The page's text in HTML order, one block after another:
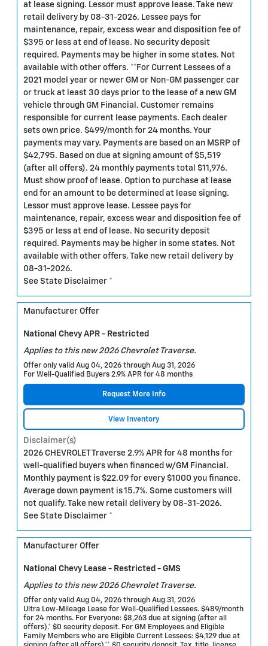
at lease signing. Lessor must approve lease. Take new
retail delivery by 08-31-2026. Lessee pays for
maintenance, repair, excess wear and disposition fee of
$395 or less at end of lease. No security deposit
required. Payments may be higher in some states. Not
available with other offers. **For Current Lessees of a
2021 model year or newer GM or Non-GM passenger car
or truck at least 30 days prior to the lease of a new GM
vehicle through GM Financial. Customer remains
responsible for current lease payments. Each dealer
sets own price. $499/month for 24 months. Your
payments may vary. Payments are based on an MSRP of
$42,795. Based on due at signing amount of $5,519
(after all offers). 24 monthly payments total $11,976.
Must show proof of lease. Option to purchase at lease
end for an amount to be determined at lease signing.
Lessor must approve lease. Lessee pays for
maintenance, repair, excess wear and disposition fee of
$395 or less at end of lease. No security deposit
required. Payments may be higher in some states. Not
available with other offers. Take new retail delivery by
08-31-2026.
See State Disclaimer *
Manufacturer Offer
National Chevy APR - Restricted
Applies to this new 2026 Chevrolet Traverse.
Offer only valid Aug 04, 2026 through Aug 31, 2026
For Well-Qualified Buyers 2.9% APR for 48 months
Request More Info
View Inventory
Disclaimer(s)
2026 CHEVROLET Traverse 2.9% APR for 48 months for
well-qualified buyers when financed w/GM Financial.
Monthly payment is $22.09 for every $1000 you finance.
Average down payment is 15.7%. Some customers will
not qualify. Take new retail delivery by 08-31-2026.
See State Disclaimer *
Manufacturer Offer
National Chevy Lease - Restricted - GMS
Applies to this new 2026 Chevrolet Traverse.
Offer only valid Aug 04, 2026 through Aug 31, 2026
Ultra Low-Mileage Lease for Well-Qualified Lessees. $489/month
for 24 months. For Everyone: $8,263 due at signing (after all
offers).* $0 security deposit. For GM Employees and Eligible
Family Members who are Eligible Current Lessees: $4,129 due at